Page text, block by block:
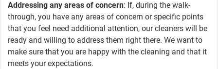
Addressing any areas of concern: If, during the walk-
through, you have any areas of concern or specific points
that you feel need additional attention, our cleaners will be
ready and willing to address them right there. We want to
make sure that you are happy with the cleaning and that it
meets your expectations.